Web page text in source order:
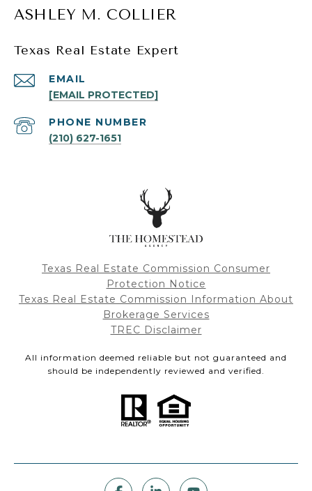
ASHLEY M. COLLIER
Texas Real Estate Expert
EMAIL
[EMAIL PROTECTED]
PHONE NUMBER
(210) 627-1651
Texas Real Estate Commission Consumer
Protection Notice
Texas Real Estate Commission Information About
Brokerage Services
TREC Disclaimer
All information deemed reliable but not guaranteed and
should be independently reviewed and verified.